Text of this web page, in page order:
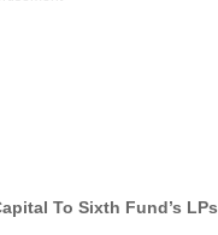
To Sixth Fund’s LPs